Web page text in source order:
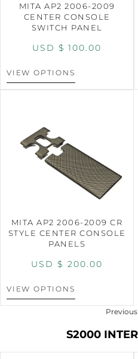
MITA AP2 2006-2009
CENTER CONSOLE
SWITCH PANEL
USD $ 100.00
VIEW OPTIONS
MITA AP2 2006-2009 CR
STYLE CENTER CONSOLE
PANELS
USD $ 200.00
VIEW OPTIONS
Previous
S2000